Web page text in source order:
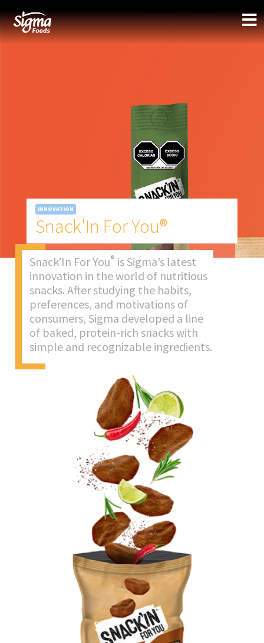
INNOVATION
Snack'In For You®
Snack’In For You® is Sigma’s latest
innovation in the world of nutritious
snacks. After studying the habits,
preferences, and motivations of
consumers, Sigma developed a line
of baked, protein-rich snacks with
simple and recognizable ingredients.